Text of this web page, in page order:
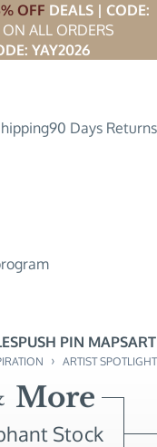
OFF DEALS | CODE:
ON ALL ORDERS
YAY2026
90 Days Returns
PUSH PIN MAPS
› ARTIST SPOTLIGHT
More
Stock